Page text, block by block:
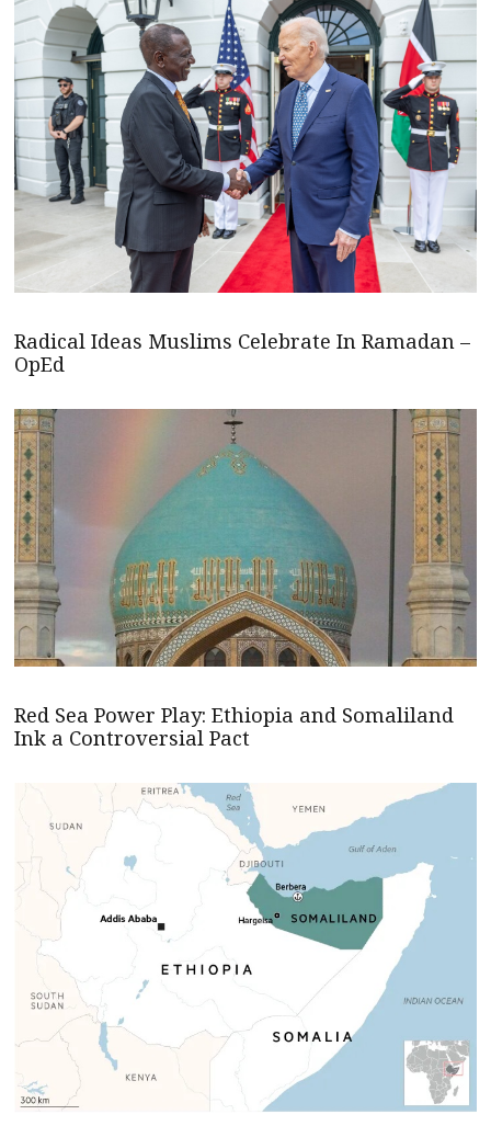
Radical Ideas Muslims Celebrate In Ramadan –
OpEd
Red Sea Power Play: Ethiopia and Somaliland
Ink a Controversial Pact